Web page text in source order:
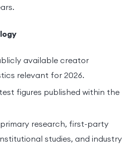
available creator
relevant for 2026.
figures published within the
primary research, first-party
studies, and industry